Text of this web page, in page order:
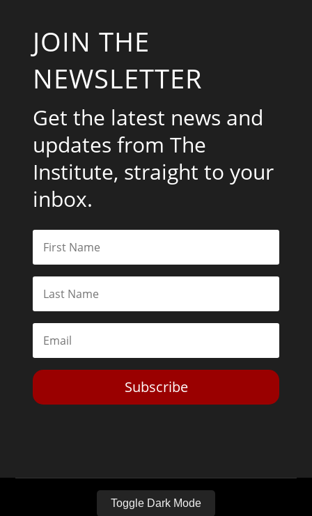
JOIN THE
NEWSLETTER
Get the latest news and
updates from The
Institute, straight to your
inbox.
Subscribe
Toggle Dark Mode